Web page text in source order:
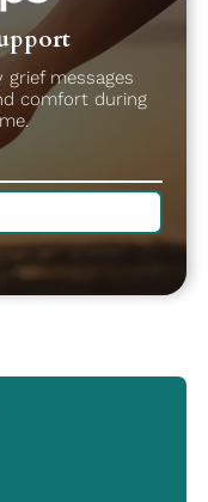
messages
comfort during